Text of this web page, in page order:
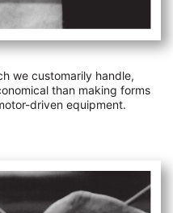
we customarily handle,
than making forms
driven equipment.